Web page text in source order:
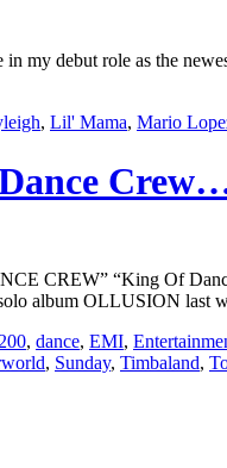
my debut role as the
, Lil' Mama, Mario
CREW” “King Of
album OLLUSION last
, dance, EMI,
, Sunday, Timbaland,